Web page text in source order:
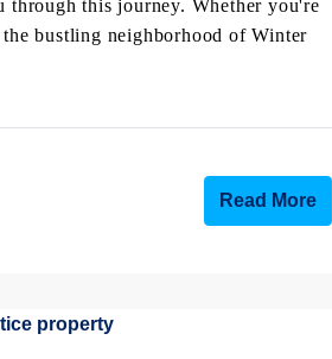
through this journey. Whether you're
bustling neighborhood of Winter
Read More